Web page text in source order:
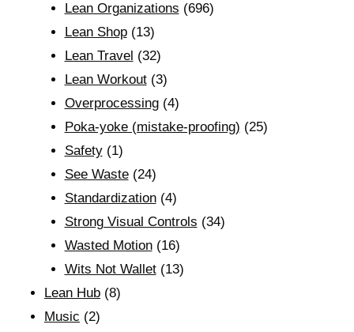
Lean Organizations (696)
Lean Shop(13)
Lean Travel (32)
Lean Workout(3)
Overprocessing(4)
Poka-yoke (mistake-proofing) (25)
Safety(1)
See Waste(24)
Standardization(4)
Strong Visual Controls (34)
Wasted Motion(16)
Wits Not Wallet(13)
Lean Hub (8)
Music (2)